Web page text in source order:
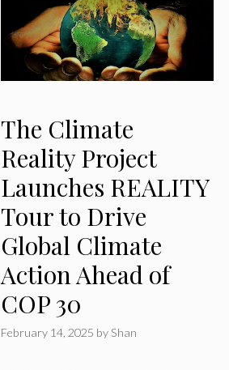
The Climate
Reality Project
Launches REALITY
Tour to Drive
Global Climate
Action Ahead of
COP 30
February 14, 2025 by Shan